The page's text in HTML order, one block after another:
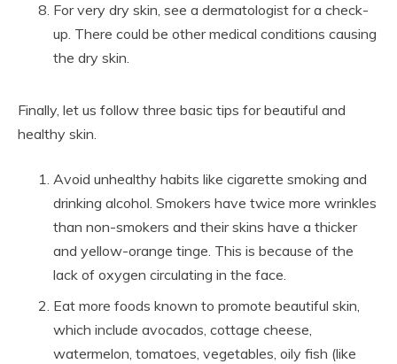
For very dry skin, see a dermatologist for a check-
up. There could be other medical conditions causing
the dry skin.
Finally, let us follow three basic tips for beautiful and
healthy skin.
Avoid unhealthy habits like cigarette smoking and
drinking alcohol. Smokers have twice more wrinkles
than non-smokers and their skins have a thicker
and yellow-orange tinge. This is because of the
lack of oxygen circulating in the face.
Eat more foods known to promote beautiful skin,
which include avocados, cottage cheese,
watermelon, tomatoes, vegetables, oily fish (like